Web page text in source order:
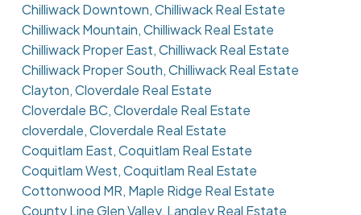
Chilliwack Downtown, Chilliwack Real Estate
Chilliwack Mountain, Chilliwack Real Estate
Chilliwack Proper East, Chilliwack Real Estate
Chilliwack Proper South, Chilliwack Real Estate
Clayton, Cloverdale Real Estate
Cloverdale BC, Cloverdale Real Estate
cloverdale, Cloverdale Real Estate
Coquitlam East, Coquitlam Real Estate
Coquitlam West, Coquitlam Real Estate
Cottonwood MR, Maple Ridge Real Estate
County Line Glen Valley, Langley Real Estate